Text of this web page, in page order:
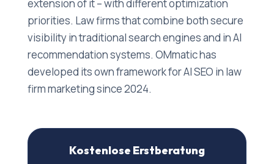
extension of it – with different optimization
priorities. Law firms that combine both secure
visibility in traditional search engines and in AI
recommendation systems. OMmatic has
developed its own framework for AI SEO in law
firm marketing since 2024.
Kostenlose Erstberatung